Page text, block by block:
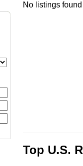
No listings found
Top U.S.